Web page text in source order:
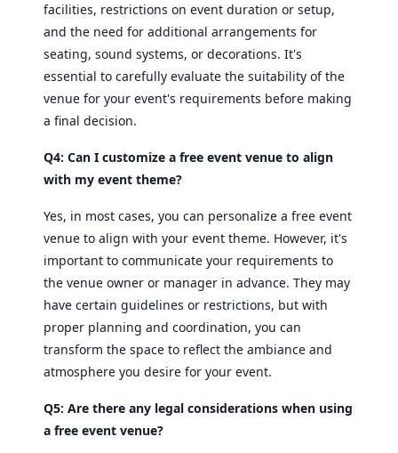
facilities, restrictions on event duration or setup,
and the need for additional arrangements for
seating, sound systems, or decorations. It's
essential to carefully evaluate the suitability of the
venue for your event's requirements before making
a final decision.
Q4: Can I customize a free event venue to align
with my event theme?
Yes, in most cases, you can personalize a free event
venue to align with your event theme. However, it's
important to communicate your requirements to
the venue owner or manager in advance. They may
have certain guidelines or restrictions, but with
proper planning and coordination, you can
transform the space to reflect the ambiance and
atmosphere you desire for your event.
Q5: Are there any legal considerations when using
a free event venue?